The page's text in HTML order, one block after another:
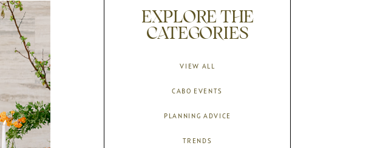
TRENDS
PLANNING ADVICE
CABO EVENTS
VIEW ALL
EXPLORE THE
CATEGORIES